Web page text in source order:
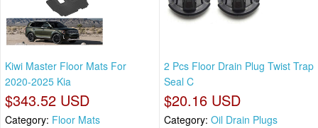
Kiwi Master Floor Mats For
2020-2025 Kia
$343.52 USD
Category: Floor Mats
2 Pcs Floor Drain Plug Twist Trap
Seal C
$20.16 USD
Category: Oil Drain Plugs